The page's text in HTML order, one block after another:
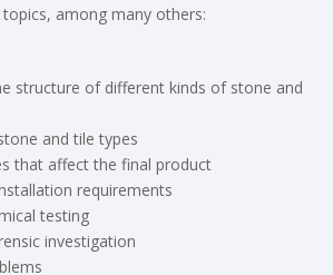
among many others:
structure of different kinds of stone and
and tile types
that affect the final product
requirements
testing
investigation